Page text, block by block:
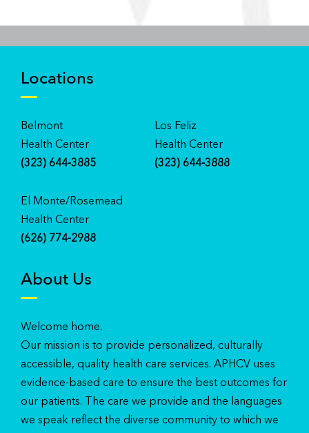
Locations
Belmont
Health Center
(323) 644-3885
Los Feliz
Health Center
(323) 644-3888
El Monte/Rosemead
Health Center
(626) 774-2988
About Us
Welcome home.
Our mission is to provide personalized, culturally
accessible, quality health care services. APHCV uses
evidence-based care to ensure the best outcomes for
our patients. The care we provide and the languages
we speak reflect the diverse community to which we